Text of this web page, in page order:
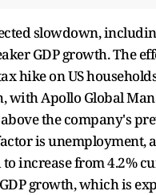
slowdown,
GDP growth. The
hike on US
Apollo Global
the company's
is unemployment,
increase from 4.2%
growth, which is